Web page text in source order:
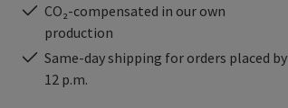
CO₂-compensated in our own
production
Same-day shipping for orders placed by
12 p.m.